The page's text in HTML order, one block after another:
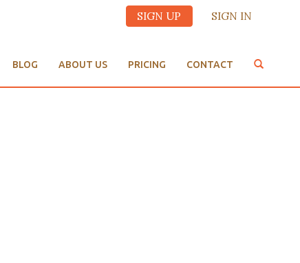
SIGN UP SIGN IN
BLOG ABOUT US PRICING CONTACT